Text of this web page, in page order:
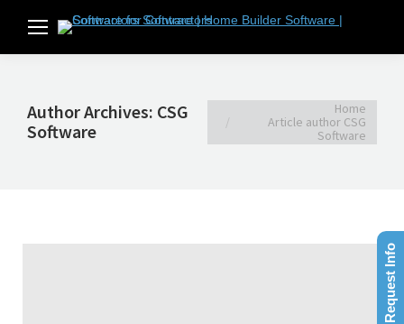
Author Archives: CSG
Software
Home
Article author CSG
Software
Request Info